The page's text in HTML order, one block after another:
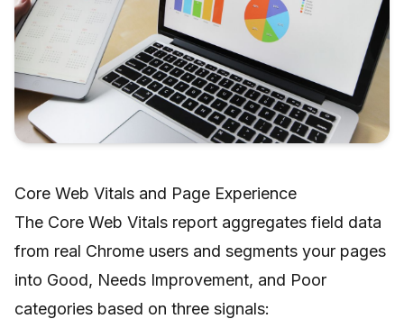
Core Web Vitals and Page Experience
The Core Web Vitals report aggregates field data
from real Chrome users and segments your pages
into Good, Needs Improvement, and Poor
categories based on three signals: